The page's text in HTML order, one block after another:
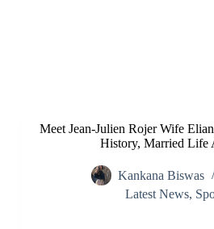
Meet Jean-Julien Rojer Wife
History, Married Life
Kankana Biswas
Latest News,